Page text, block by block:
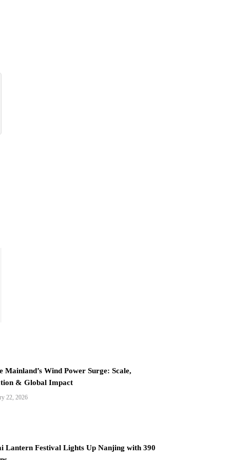
Mainland’s Wind Power Surge: Scale,
& Global Impact
22, 2026
Lantern Festival Lights Up Nanjing with 390